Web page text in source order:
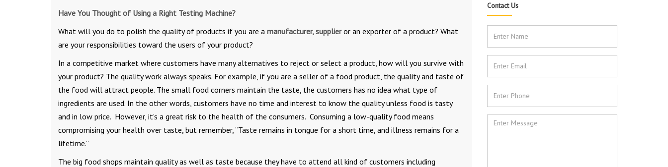
Have You Thought of Using a Right Testing Machine?
What will you do to polish the quality of products if you are a manufacturer, supplieror an exporter of a product? What
are your responsibilities toward the users of your product?
In a competitive market where customers have many alternatives to reject or select a product, how will you survive with
your product? The quality work always speaks. For example, if you are a seller of a food product, the quality and taste of
the food will attract people. The small food corners maintain the taste, the customers has no idea what type of
ingredients are used. In the other words, customers have no time and interest to know the quality unless food is tasty
and in low price. However, it’s a great risk to the health of the consumers. Consuming a low-quality food means
compromising your health over taste, but remember, “Taste remains in tongue for a short time, and illness remains for a
lifetime.”
The big food shops maintain quality as well as taste because they have to attend all kind of customers including
Contact Us